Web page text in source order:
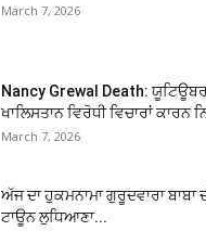
March 7, 2026
Nancy Grewal Death:
ਖਾਲਿਸਤਾਨ ਵਿਰੋਧੀ ਵਿਚਾਰਾਂ ਕਾਰਨ
March 7, 2026
ਅੱਜ ਦਾ ਹੁਕਮਨਾਮਾ ਗੁਰੂਦਵਾਰਾ ਬਾਬਾ
ਟਾਊਨ ਲੁਧਿਆਣਾ...